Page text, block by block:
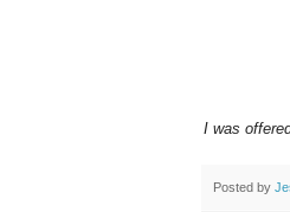
I was
Posted by